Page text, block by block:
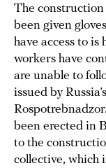
The construction
been given
have access to
workers have
are unable to
issued by
been erected in
to the
collective, which